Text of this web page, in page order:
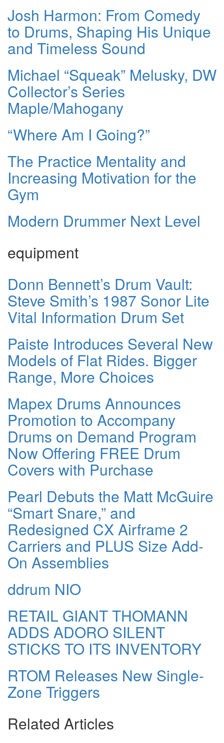
Josh Harmon: From Comedy
to Drums, Shaping His Unique
and Timeless Sound
Michael “Squeak” Melusky, DW
Collector’s Series
Maple/Mahogany
“Where Am I Going?”
The Practice Mentality and
Increasing Motivation for the
Gym
Modern Drummer Next Level
equipment
Donn Bennett’s Drum Vault:
Steve Smith’s 1987 Sonor Lite
Vital Information Drum Set
Paiste Introduces Several New
Models of Flat Rides. Bigger
Range, More Choices
Mapex Drums Announces
Promotion to Accompany
Drums on Demand Program
Now Offering FREE Drum
Covers with Purchase
Pearl Debuts the Matt McGuire
“Smart Snare,” and
Redesigned CX Airframe 2
Carriers and PLUS Size Add-
On Assemblies
ddrum NIO
RETAIL GIANT THOMANN
ADDS ADORO SILENT
STICKS TO ITS INVENTORY
RTOM Releases New Single-
Zone Triggers
Related Articles